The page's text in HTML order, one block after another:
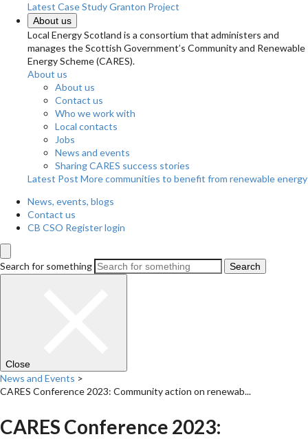
Latest Case StudyGranton Project
About us
Local Energy Scotland is a consortium that administers and
manages the Scottish Government’s Community and Renewable
Energy Scheme (CARES).
About us
About us
Contact us
Who we work with
Local contacts
Jobs
News and events
Sharing CARES success stories
Latest Post More communities to benefit from renewable energy
News, events, blogs
Contact us
CB CSO Register login
Search for something Search
Close
News and Events >
CARES Conference 2023: Community action on renewab...
CARES Conference 2023: